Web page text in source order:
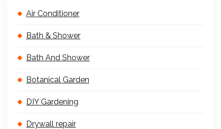
Air Conditioner
Bath & Shower
Bath And Shower
Botanical Garden
DIY Gardening
Drywall repair